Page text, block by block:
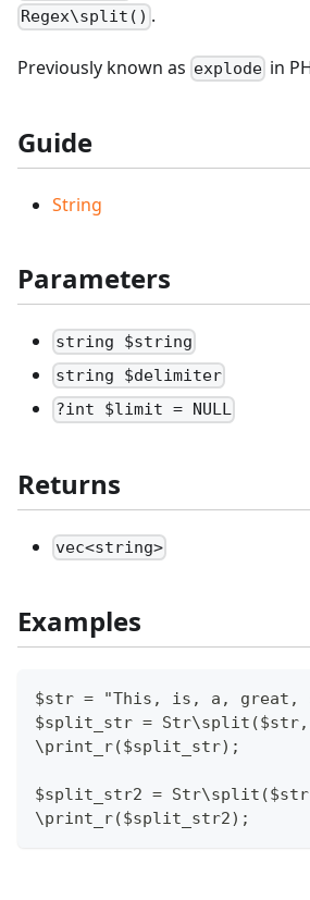
Regex\split() .
Previously known as explode in
Guide
String
Parameters
string $string
string $delimiter
?int $limit = NULL
Returns
vec<string>
Examples
$str = "This, is, a, great,
$split_str =
\print_r($split_str);
$split_str2 =
\print_r($split_str2);